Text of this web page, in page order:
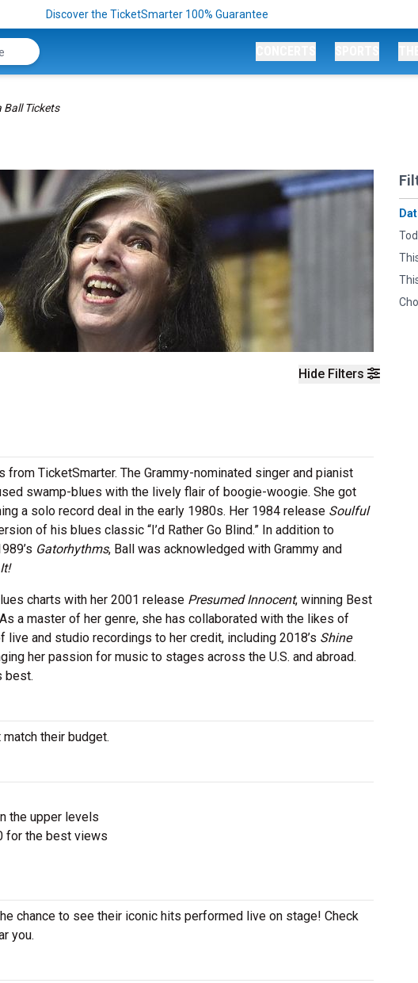
Discover the TicketSmarter 100% Guarantee
Ball Tickets
Hide Filters
TicketSmarter. The Grammy-nominated singer and pianist
swamp-blues with the lively flair of boogie-woogie. She got
a solo record deal in the early 1980s. Her 1984 release Soulful
of his blues classic “I’d Rather Go Blind.” In addition to
Gatorhythms, Ball was acknowledged with Grammy and
charts with her 2001 release Presumed Innocent, winning Best
a master of her genre, she has collaborated with the likes of
live and studio recordings to her credit, including 2018’s Shine
her passion for music to stages across the U.S. and abroad.
best.
their budget.
the upper levels
for the best views
chance to see their iconic hits performed live on stage! Check
you.